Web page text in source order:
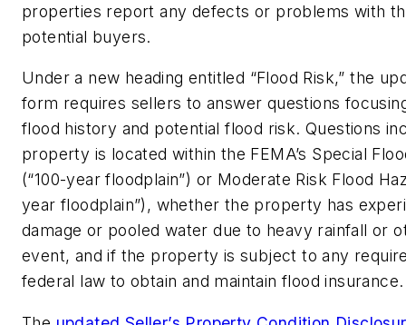
properties report any defects or problems with
potential buyers.
Under a new heading entitled “Flood Risk,” the
form requires sellers to answer questions
flood history and potential flood risk. Questions
property is located within the FEMA’s Special
(“100-year floodplain”) or Moderate Risk Flood
year floodplain”), whether the property has
damage or pooled water due to heavy rainfall or
event, and if the property is subject to any
federal law to obtain and maintain flood insurance.